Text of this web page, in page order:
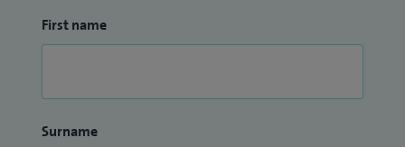
First name
Surname